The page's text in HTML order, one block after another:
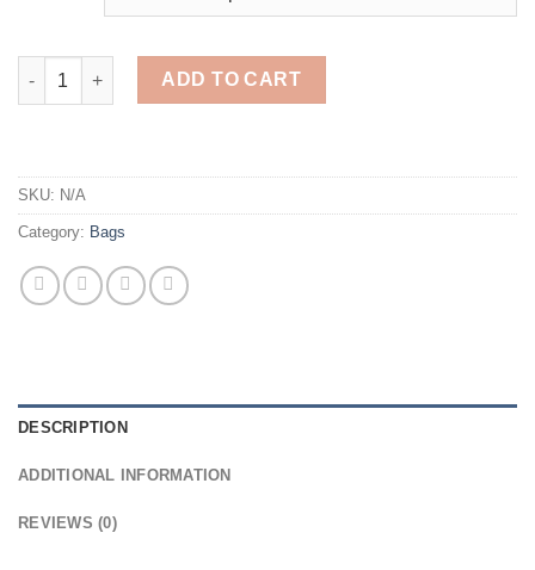
Women's bag Leather High Quality Luxury Women Handbags
ADD TO CART
SKU: N/A
Category: Bags
DESCRIPTION
ADDITIONAL INFORMATION
REVIEWS (0)